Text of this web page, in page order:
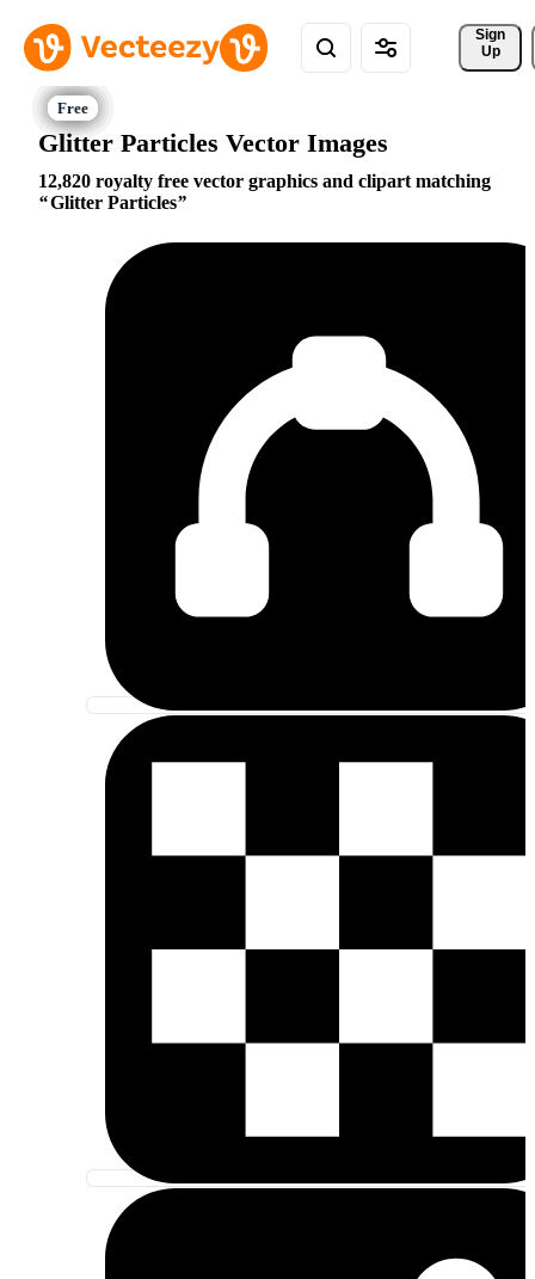
Sign
Up
Glitter Particles Vector Images
12,820 royalty free vector graphics and clipart matching
Glitter Particles